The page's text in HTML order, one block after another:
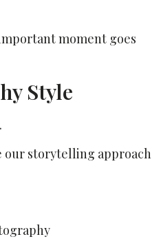
moment goes
Style
our storytelling approach